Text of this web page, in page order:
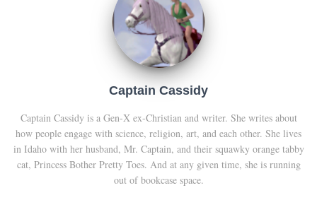
Captain Cassidy
Captain Cassidy is a Gen-X ex-Christian and writer. She writes about
how people engage with science, religion, art, and each other. She lives
in Idaho with her husband, Mr. Captain, and their squawky orange tabby
cat, Princess Bother Pretty Toes. And at any given time, she is running
out of bookcase space.